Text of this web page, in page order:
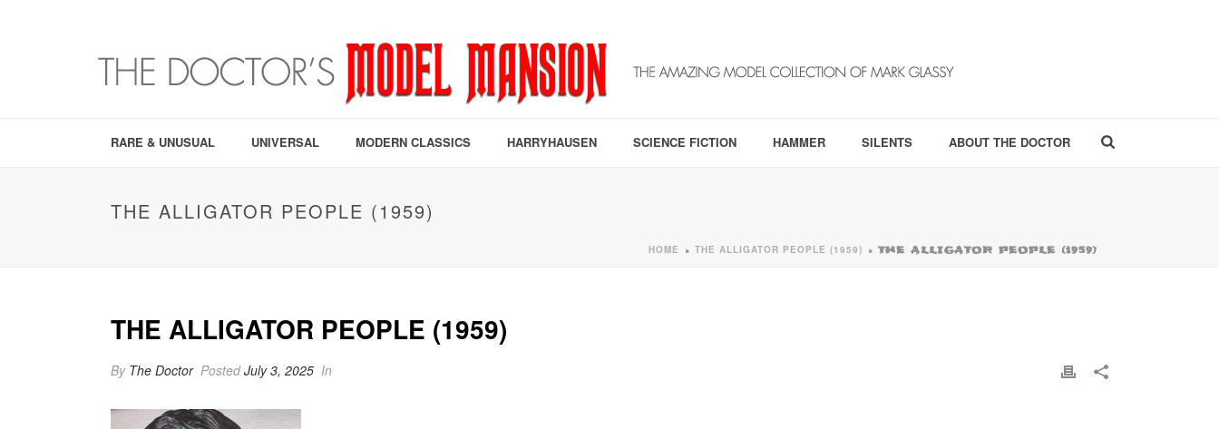
RARE & UNUSUAL UNIVERSAL MODERN CLASSICS HARRYHAUSEN SCIENCE FICTION HAMMER SILENTS ABOUT THE DOCTOR
THE ALLIGATOR PEOPLE (1959)
HOME » THE ALLIGATOR PEOPLE (1959) » THE ALLIGATOR PEOPLE (1959)
THE ALLIGATOR PEOPLE (1959)
By The Doctor PostedJuly 3, 2025 In